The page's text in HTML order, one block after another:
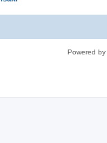
Powered by